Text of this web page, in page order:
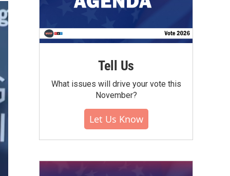
Tell Us
What issues will drive your vote this
November?
Let Us Know